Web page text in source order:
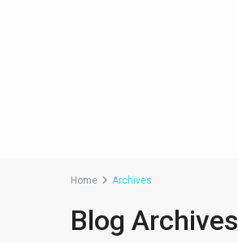
Home Archives
Blog Archives